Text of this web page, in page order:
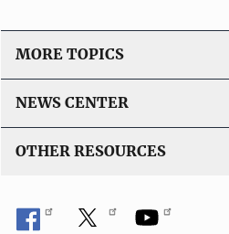
MORE TOPICS
NEWS CENTER
OTHER RESOURCES